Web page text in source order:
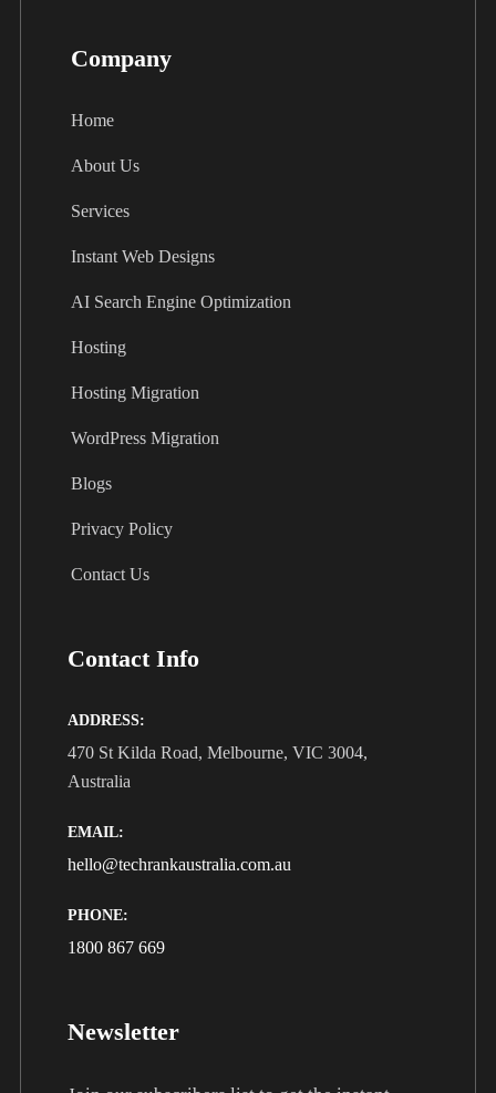
Company
Home
About Us
Services
Instant Web Designs
AI Search Engine Optimization
Hosting
Hosting Migration
WordPress Migration
Blogs
Privacy Policy
Contact Us
Contact Info
ADDRESS:
470 St Kilda Road, Melbourne, VIC 3004,
Australia
EMAIL:
hello@techrankaustralia.com.au
PHONE:
1800 867 669
Newsletter